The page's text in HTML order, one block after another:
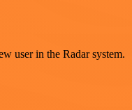
user in the Radar system.